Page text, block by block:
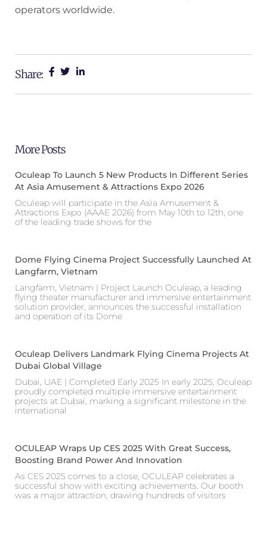
operators worldwide.
Share:
More Posts
Oculeap To Launch 5 New Products In Different Series
At Asia Amusement & Attractions Expo 2026
Oculeap will participate in the Asia Amusement &
Attractions Expo (AAAE 2026) from May 10th to 12th, one
of the leading trade shows for the
Dome Flying Cinema Project Successfully Launched At
Langfarm, Vietnam
Langfarm, Vietnam | Project Launch Oculeap, a leading
flying theater manufacturer and immersive entertainment
solution provider, announces the successful installation
and operation of its Dome
Oculeap Delivers Landmark Flying Cinema Projects At
Dubai Global Village
Dubai, UAE | Completed Early 2025 In early 2025, Oculeap
proudly completed multiple immersive entertainment
projects at Dubai, marking a significant milestone in the
international
OCULEAP Wraps Up CES 2025 With Great Success,
Boosting Brand Power And Innovation
As CES 2025 comes to a close, OCULEAP celebrates a
successful show with exciting achievements. Our booth
was a major attraction, drawing hundreds of visitors